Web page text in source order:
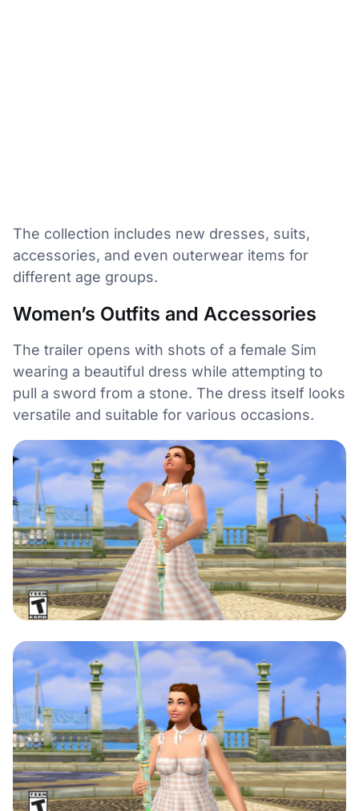
The collection includes new dresses, suits,
accessories, and even outerwear items for
different age groups.
Women’s Outfits and Accessories
The trailer opens with shots of a female Sim
wearing a beautiful dress while attempting to
pull a sword from a stone. The dress itself looks
versatile and suitable for various occasions.